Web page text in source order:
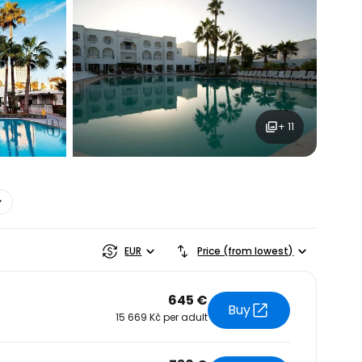
+ 11
EUR Price (from lowest)
645 €
15 669 Kč per adult Buy